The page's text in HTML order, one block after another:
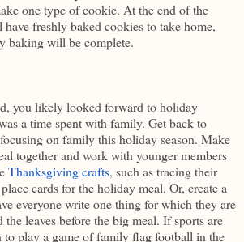
one type of cookie. At the end of the
freshly baked cookies to take home,
baking will be complete.
you likely looked forward to holiday
a time spent with family. Get back to
on family this holiday season. Make
together and work with younger members
Thanksgiving crafts, such as tracing their
cards for the holiday meal. Or, create a
everyone write one thing for which they are
leaves before the big meal. If sports are
to play a game of family flag football in the